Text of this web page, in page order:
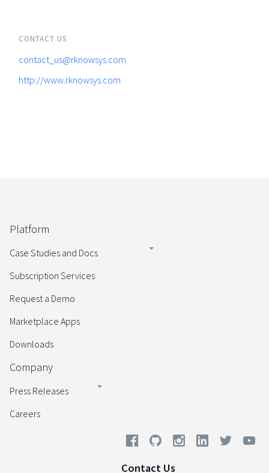
CONTACT US
contact_us@rknowsys.com
http://www.rknowsys.com
Platform
Case Studies and Docs
Subscription Services
Request a Demo
Marketplace Apps
Downloads
Company
Press Releases
Careers
Contact Us